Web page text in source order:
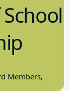
Members,